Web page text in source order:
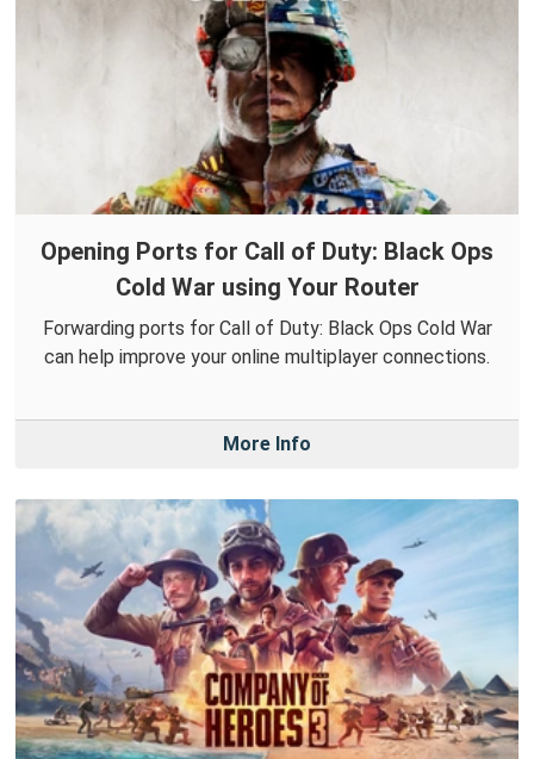
Opening Ports for Call of Duty: Black Ops
Cold War using Your Router
Forwarding ports for Call of Duty: Black Ops Cold War
can help improve your online multiplayer connections.
More Info